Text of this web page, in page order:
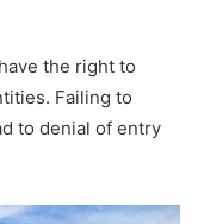
the right to
Failing to
to denial of entry